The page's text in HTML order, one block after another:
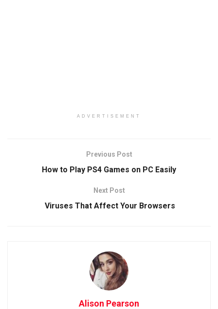
ADVERTISEMENT
Previous Post
How to Play PS4 Games on PC Easily
Next Post
Viruses That Affect Your Browsers
Alison Pearson